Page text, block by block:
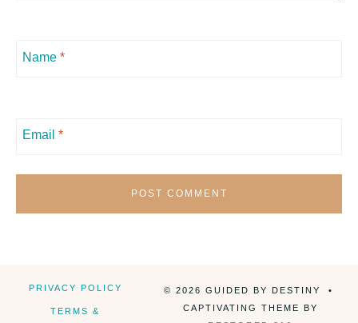
Name *
Email *
PRIVACY POLICY
TERMS &
© 2026 GUIDED BY DESTINY •
CAPTIVATING THEME BY